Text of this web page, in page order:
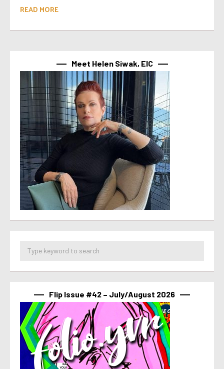
READ MORE
Meet Helen Siwak, EIC
Flip Issue #42 – July/August 2026